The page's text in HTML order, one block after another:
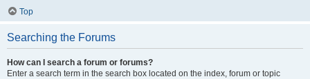
Top
Searching the Forums
How can I search a forum or forums?
Enter a search term in the search box located on the index, forum or topic